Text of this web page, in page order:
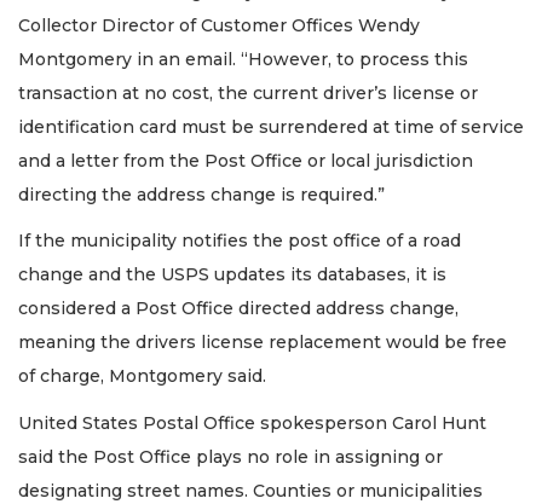
Collector Director of Customer Offices Wendy
Montgomery in an email. “However, to process this
transaction at no cost, the current driver’s license or
identification card must be surrendered at time of service
and a letter from the Post Office or local jurisdiction
directing the address change is required.”
If the municipality notifies the post office of a road
change and the USPS updates its databases, it is
considered a Post Office directed address change,
meaning the drivers license replacement would be free
of charge, Montgomery said.
United States Postal Office spokesperson Carol Hunt
said the Post Office plays no role in assigning or
designating street names. Counties or municipalities